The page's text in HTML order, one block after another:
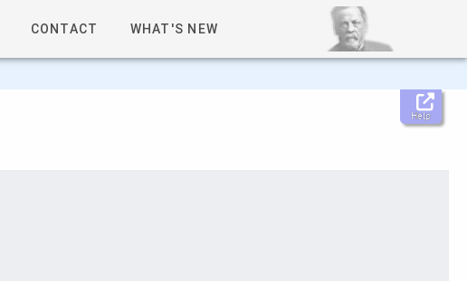
CONTACT WHAT'S NEW
Help